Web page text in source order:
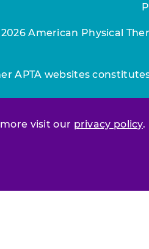
visit our privacy policy.
American Physical
APTA websites